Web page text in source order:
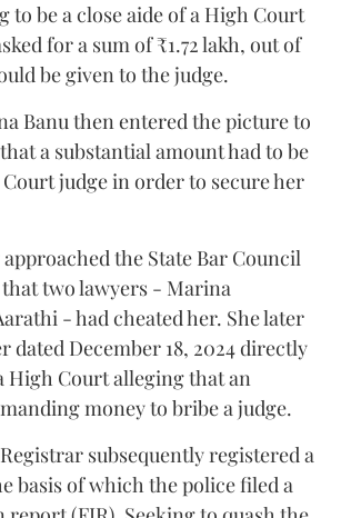
to be a close aide of a High Court
for a sum of ₹1.72 lakh, out of
be given to the judge.
Banu then entered the picture to
a substantial amount had to be
judge in order to secure her
the State Bar Council
two lawyers - Marina
- had cheated her. She later
dated December 18, 2024 directly
High Court alleging that an
money to bribe a judge.
subsequently registered a
basis of which the police filed a